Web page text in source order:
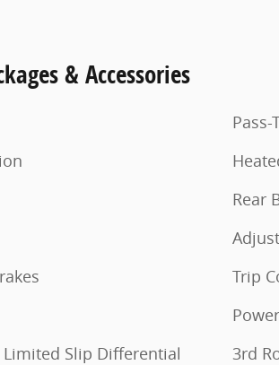
& Accessories
Limited Slip Differential
Pass-
Rear
Trip
3rd